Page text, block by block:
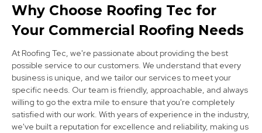
View Services
Ashby-De-La-Zouch
Why Choose Roofing Tec for
Your Commercial Roofing Needs
At Roofing Tec, we're passionate about providing the best
possible service to our customers. We understand that every
business is unique, and we tailor our services to meet your
specific needs. Our team is friendly, approachable, and always
willing to go the extra mile to ensure that you're completely
satisfied with our work. With years of experience in the industry,
we've built a reputation for excellence and reliability, making us